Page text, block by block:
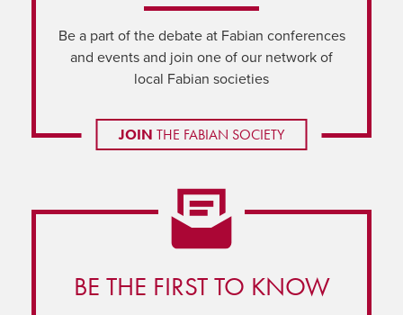
Be a part of the debate at Fabian conferences
and events and join one of our network of
local Fabian societies
JOIN THE FABIAN SOCIETY
BE THE FIRST TO KNOW